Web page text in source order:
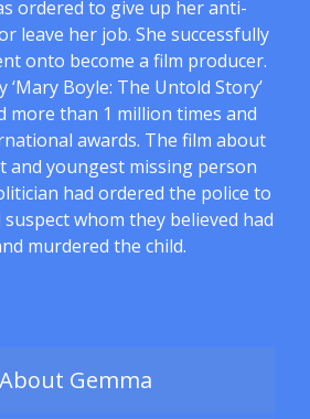
ordered to give up her anti-
leave her job. She successfully
onto become a film producer.
‘Mary Boyle: The Untold Story’
more than 1 million times and
awards. The film about
and youngest missing person
had ordered the police to
whom they believed had
murdered the child.
About Gemma